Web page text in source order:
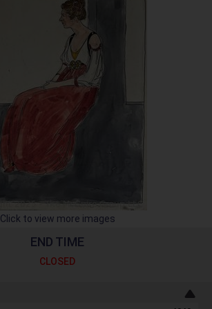
Click to view more images
END TIME
CLOSED